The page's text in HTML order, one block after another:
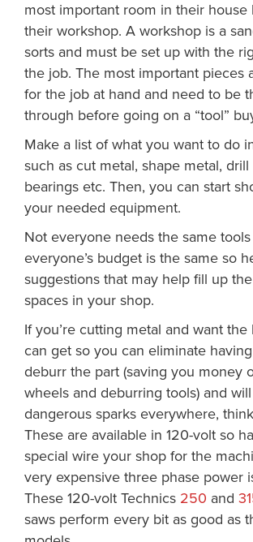
most important room in their house
their workshop. A workshop is a
sorts and must be set up with the
the job. The most important pieces
for the job at hand and need to be
through before going on a “tool”
Make a list of what you want to do
such as cut metal, shape metal,
bearings etc. Then, you can start
your needed equipment.
Not everyone needs the same
everyone’s budget is the same so
suggestions that may help fill up
spaces in your shop.
If you’re cutting metal and want
can get so you can eliminate
deburr the part (saving you money
wheels and deburring tools) and
dangerous sparks everywhere, think
These are available in 120-volt so
special wire your shop for the
very expensive three phase power
These 120-volt Technics 250 and
saws perform every bit as good as